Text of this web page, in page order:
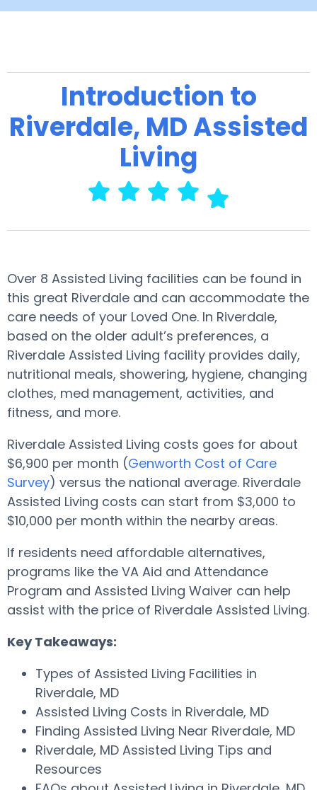
Introduction to
Riverdale, MD Assisted
Living
Over 8 Assisted Living facilities can be found in
this great Riverdale and can accommodate the
care needs of your Loved One. In Riverdale,
based on the older adult’s preferences, a
Riverdale Assisted Living facility provides daily,
nutritional meals, showering, hygiene, changing
clothes, med management, activities, and
fitness, and more.
Riverdale Assisted Living costs goes for about
$6,900 per month (Genworth Cost of Care
Survey) versus the national average. Riverdale
Assisted Living costs can start from $3,000 to
$10,000 per month within the nearby areas.
If residents need affordable alternatives,
programs like the VA Aid and Attendance
Program and Assisted Living Waiver can help
assist with the price of Riverdale Assisted Living.
Key Takeaways:
Types of Assisted Living Facilities in
Riverdale, MD
Assisted Living Costs in Riverdale, MD
Finding Assisted Living Near Riverdale, MD
Riverdale, MD Assisted Living Tips and
Resources